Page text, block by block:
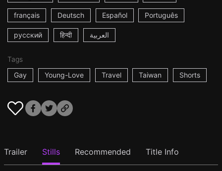
français Deutsch Español Português
русский हिन्दी العربية
Tags
Gay
Young-Love Travel Taiwan Shorts
Trailer Stills Recommended Title Info